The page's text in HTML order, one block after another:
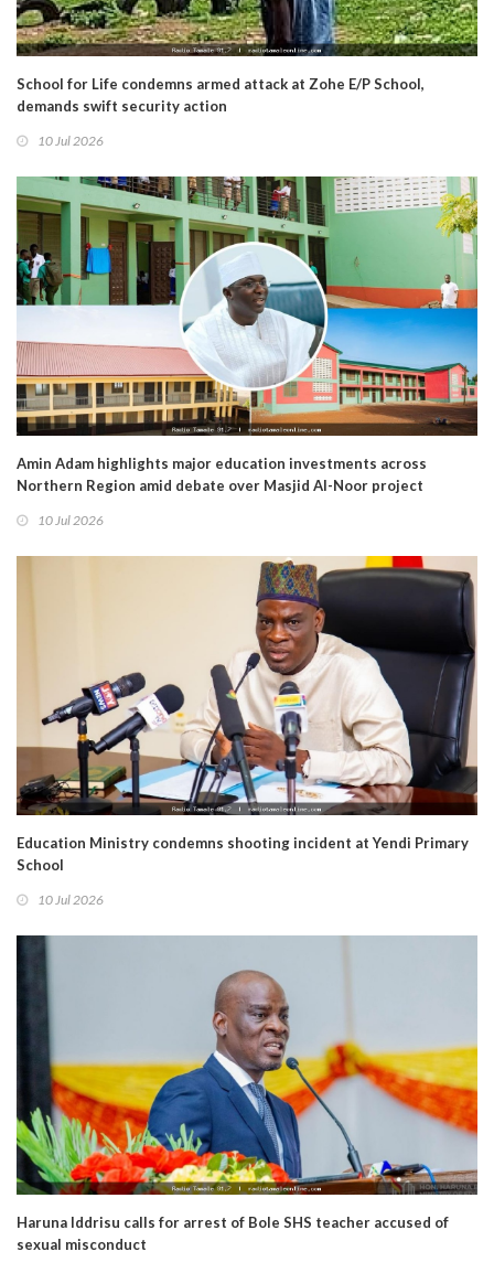
School for Life condemns armed attack at Zohe E/P School,
demands swift security action
10 Jul 2026
Amin Adam highlights major education investments across
Northern Region amid debate over Masjid Al-Noor project
10 Jul 2026
Education Ministry condemns shooting incident at Yendi Primary
School
10 Jul 2026
Haruna Iddrisu calls for arrest of Bole SHS teacher accused of
sexual misconduct